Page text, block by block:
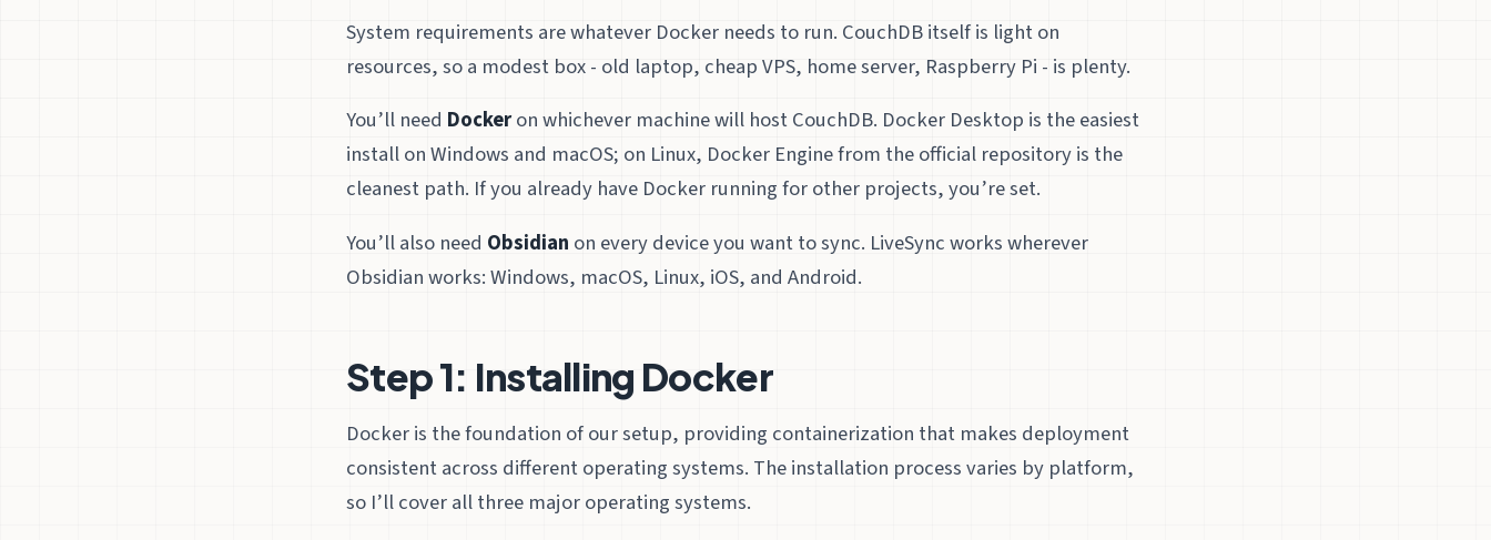
System requirements are whatever Docker needs to run. CouchDB itself is light on
resources, so a modest box - old laptop, cheap VPS, home server, Raspberry Pi - is plenty.
You’ll need Dockeron whichever machine will host CouchDB. Docker Desktop is the easiest
install on Windows and macOS; on Linux, Docker Engine from the official repository is the
cleanest path. If you already have Docker running for other projects, you’re set.
You’ll also need Obsidian on every device you want to sync. LiveSync works wherever
Obsidian works: Windows, macOS, Linux, iOS, and Android.
Step 1: Installing Docker
Docker is the foundation of our setup, providing containerization that makes deployment
consistent across different operating systems. The installation process varies by platform,
so I’ll cover all three major operating systems.